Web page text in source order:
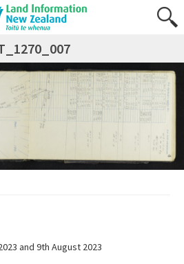
and 9th August 2023